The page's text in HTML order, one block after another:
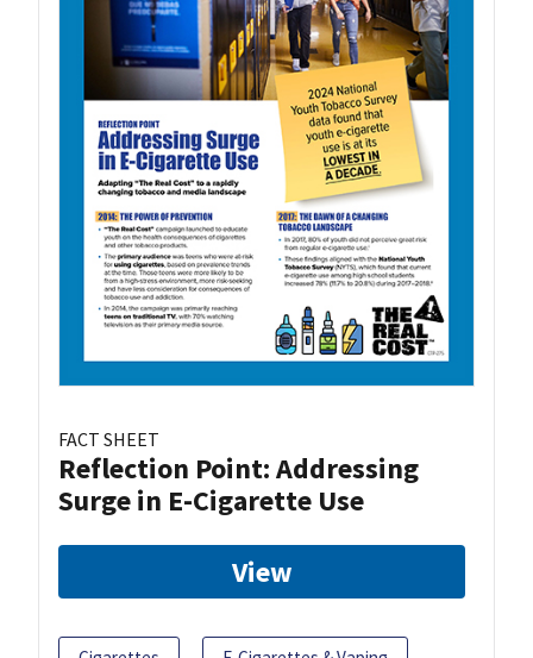
FACT SHEET
Reflection Point: Addressing
Surge in E-Cigarette Use
View